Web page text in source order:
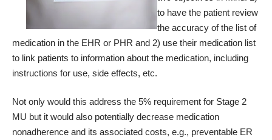
to have the patient review
the accuracy of the list of
medication in the EHR or PHR and 2) use their medication list
to link patients to information about the medication, including
instructions for use, side effects, etc.
Not only would this address the 5% requirement for Stage 2
MU but it would also potentially decrease medication
nonadherence and its associated costs, e.g., preventable ER